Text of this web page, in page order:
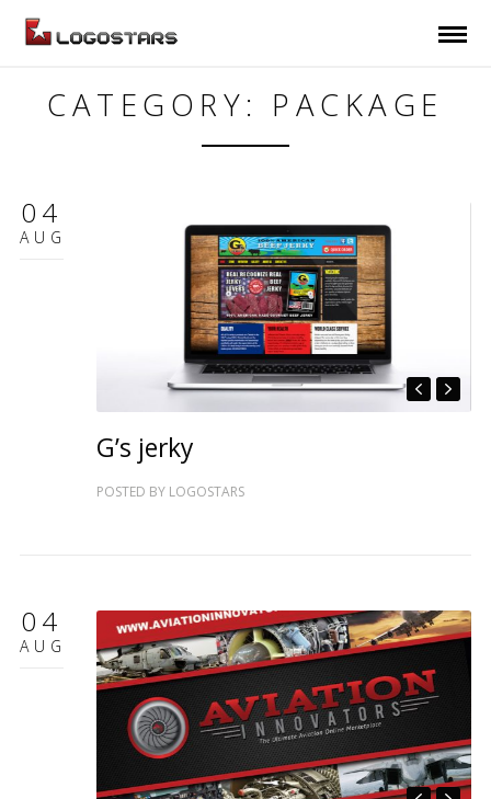
CATEGORY: PACKAGE
04
AUG
G’s jerky
POSTED BY LOGOSTARS
04
AUG